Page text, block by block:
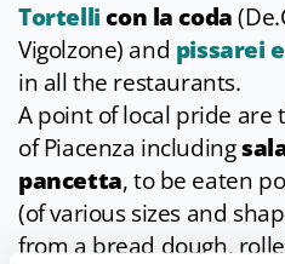
Tortelli con la coda
Vigolzone) and pissarei
in all the restaurants.
A point of local pride are
of Piacenza including
pancetta, to be eaten
(of various sizes and
from a bread dough,